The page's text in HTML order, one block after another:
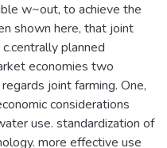
w~out, to achieve the
shown here, that joint
planned
economies two
joint farming. One,
considerations
use. standardization of
more effective use